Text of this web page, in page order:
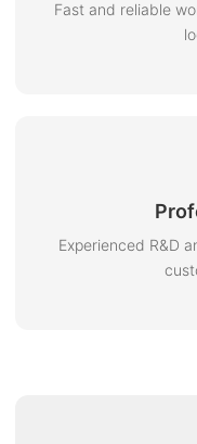
Fast and reliable
Experienced R&D